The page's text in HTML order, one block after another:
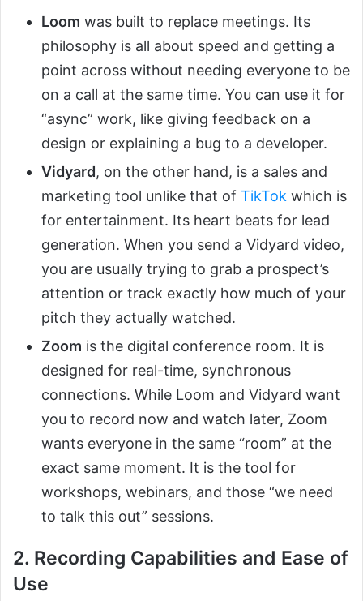
Loom was built to replace meetings. Its
philosophy is all about speed and getting a
point across without needing everyone to be
on a call at the same time. You can use it for
“async” work, like giving feedback on a
design or explaining a bug to a developer.
Vidyard, on the other hand, is a sales and
marketing tool unlike that of TikTok which is
for entertainment. Its heart beats for lead
generation. When you send a Vidyard video,
you are usually trying to grab a prospect’s
attention or track exactly how much of your
pitch they actually watched.
Zoom is the digital conference room. It is
designed for real-time, synchronous
connections. While Loom and Vidyard want
you to record now and watch later, Zoom
wants everyone in the same “room” at the
exact same moment. It is the tool for
workshops, webinars, and those “we need
to talk this out” sessions.
2. Recording Capabilities and Ease of
Use